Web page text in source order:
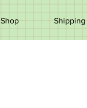
Shop Shipping